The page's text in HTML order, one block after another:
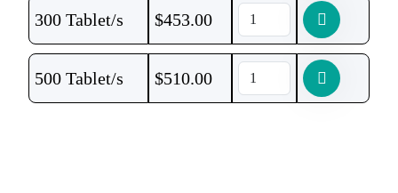
300 Tablet/s $453.00
500 Tablet/s $510.00